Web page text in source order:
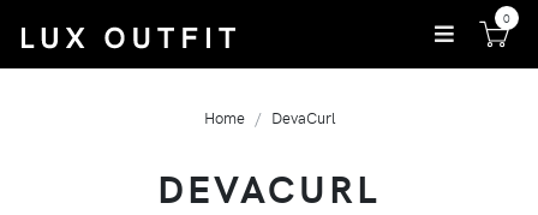
0
Home DevaCurl
DEVACURL